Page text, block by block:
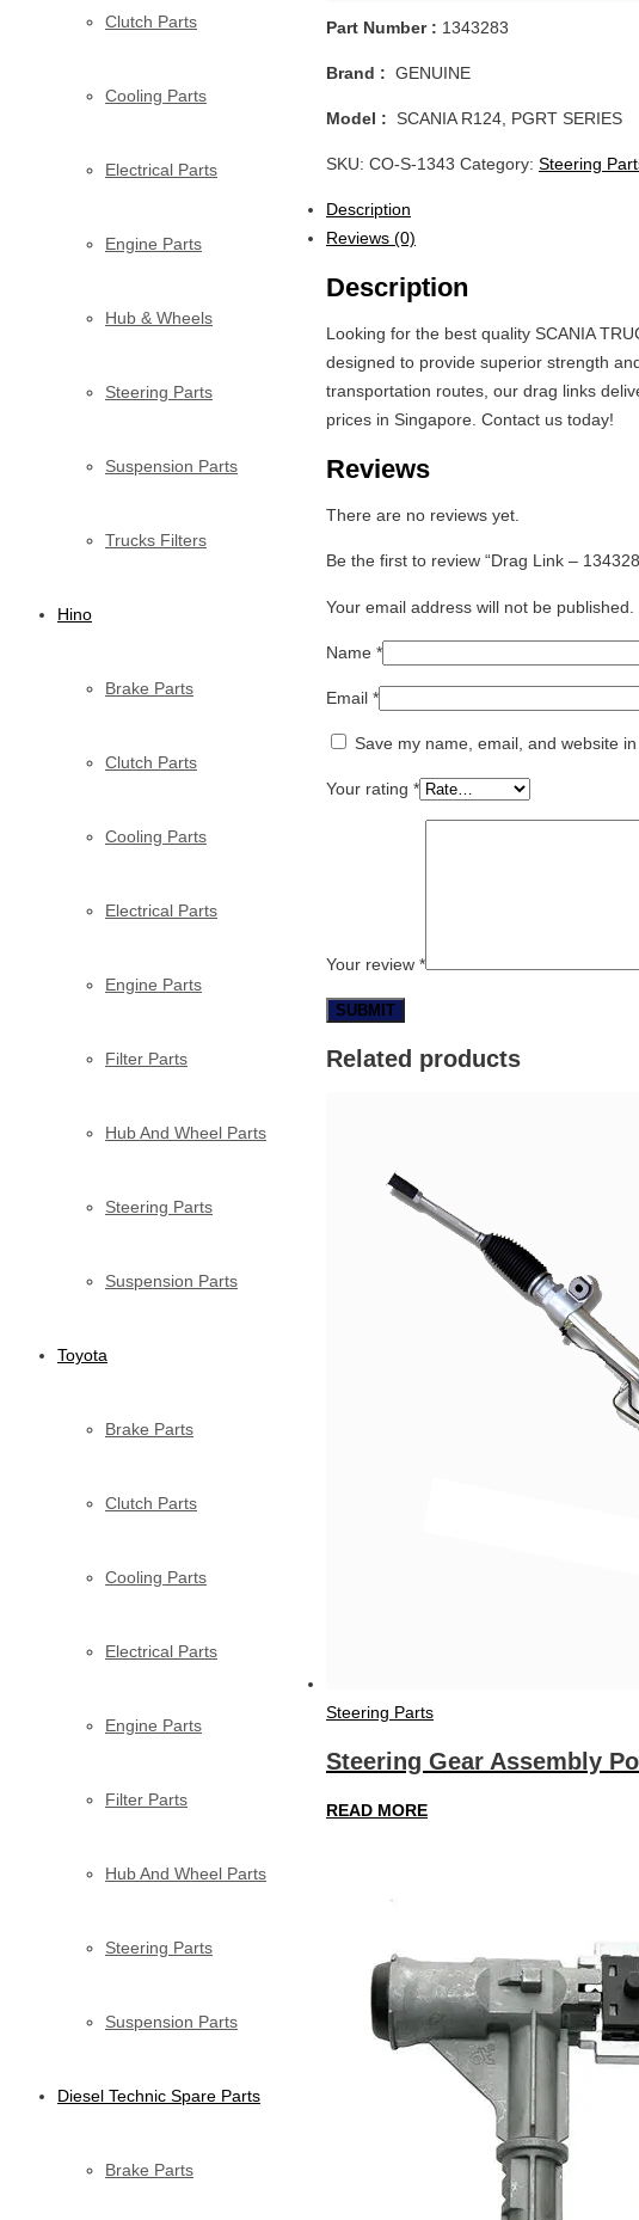
Clutch Parts
Cooling Parts
Electrical Parts
Engine Parts
Hub & Wheels
Steering Parts
Suspension Parts
Trucks Filters
Hino
Brake Parts
Clutch Parts
Cooling Parts
Electrical Parts
Engine Parts
Filter Parts
Hub And Wheel Parts
Steering Parts
Suspension Parts
Toyota
Brake Parts
Clutch Parts
Cooling Parts
Electrical Parts
Engine Parts
Filter Parts
Hub And Wheel Parts
Steering Parts
Suspension Parts
Diesel Technic Spare Parts
Brake Parts
Part Number : 1343283
Brand : GENUINE
Model : SCANIA R124, PGRT SERIES
SKU: CO-S-1343 Category: Steering
Description
Reviews (0)
Description
Looking for the best quality SCANIA
designed to provide superior strength
transportation routes, our drag links
prices in Singapore. Contact us today!
Reviews
There are no reviews yet.
Be the first to review “Drag Link –
Your email address will not be published.
Name *
Email *
Save my name, email, and website
Your rating *
Your review *
Related products
Steering Parts
Steering Gear Assembly
READ MORE